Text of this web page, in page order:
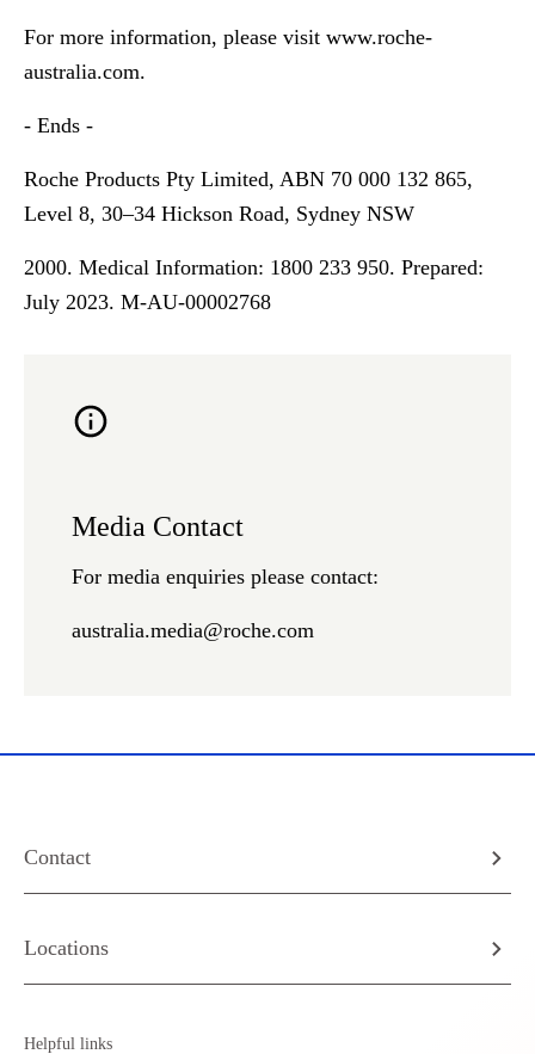
For more information, please visit www.roche-
australia.com.
- Ends -
Roche Products Pty Limited, ABN 70 000 132 865,
Level 8, 30–34 Hickson Road, Sydney NSW
2000. Medical Information: 1800 233 950. Prepared:
July 2023. M-AU-00002768
Media Contact
For media enquiries please contact:
australia.media@roche.com
Contact
Locations
Helpful links